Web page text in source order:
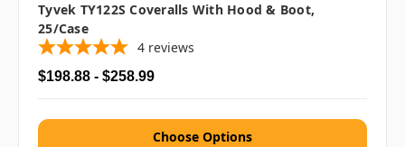
Tyvek TY122S Coveralls With Hood & Boot,
25/case
4 reviews
$198.88 - $258.99
Choose Options